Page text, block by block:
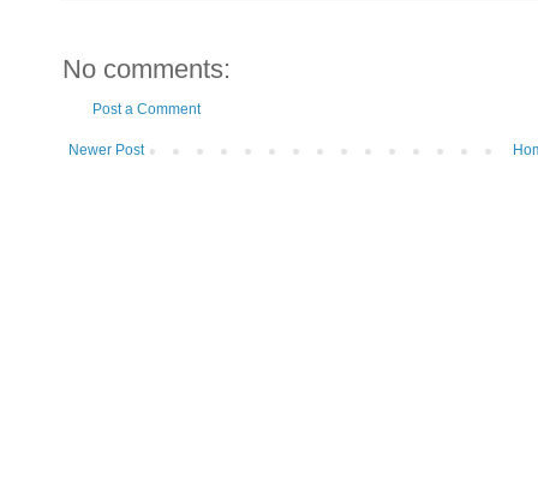
No comments:
Post a Comment
Newer Post